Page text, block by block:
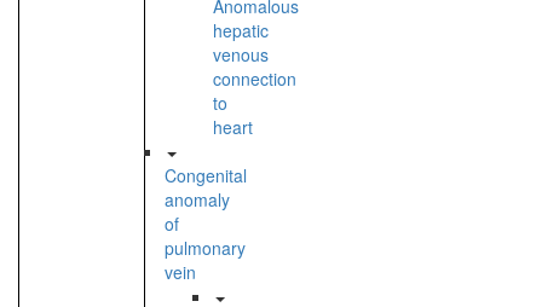
Anomalous
hepatic
venous
connection
to
heart
Congenital
anomaly
of
pulmonary
vein